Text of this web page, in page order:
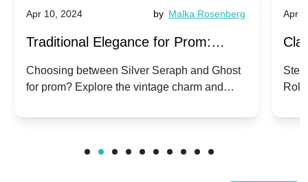
Apr 10, 2024 by Malka Rosenberg
Traditional Elegance for Prom:
Silver Seraph vs. Ghost | Timeless
Rolls-Royce Grace
Choosing between Silver Seraph and Ghost
for prom? Explore the vintage charm and
Royces.
Apr